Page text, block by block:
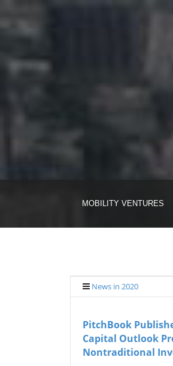
MOBILITY VENTURES
News in 2020
PitchBook
Capital Outlook
Nontraditional